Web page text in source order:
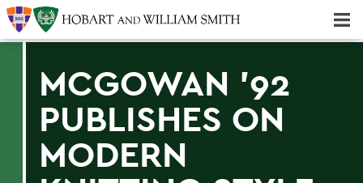
MCGOWAN '92
PUBLISHES ON
MODERN